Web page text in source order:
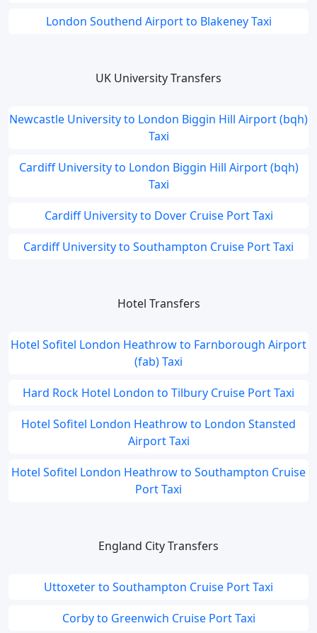
London Southend Airport to Blakeney Taxi
UK University Transfers
Newcastle University to London Biggin Hill Airport (bqh)
Taxi
Cardiff University to London Biggin Hill Airport (bqh)
Taxi
Cardiff University to Dover Cruise Port Taxi
Cardiff University to Southampton Cruise Port Taxi
Hotel Transfers
Hotel Sofitel London Heathrow to Farnborough Airport
(fab) Taxi
Hard Rock Hotel London to Tilbury Cruise Port Taxi
Hotel Sofitel London Heathrow to London Stansted
Airport Taxi
Hotel Sofitel London Heathrow to Southampton Cruise
Port Taxi
England City Transfers
Uttoxeter to Southampton Cruise Port Taxi
Corby to Greenwich Cruise Port Taxi